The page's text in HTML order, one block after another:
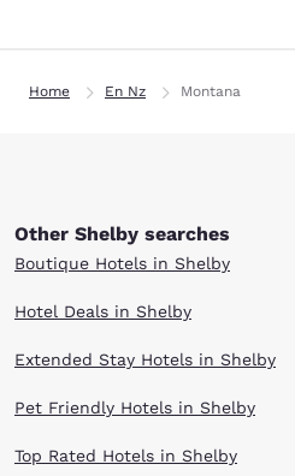
Home En Nz Montana
Other Shelby searches
Boutique Hotels in Shelby
Hotel Deals in Shelby
Extended Stay Hotels in Shelby
Pet Friendly Hotels in Shelby
Top Rated Hotels in Shelby